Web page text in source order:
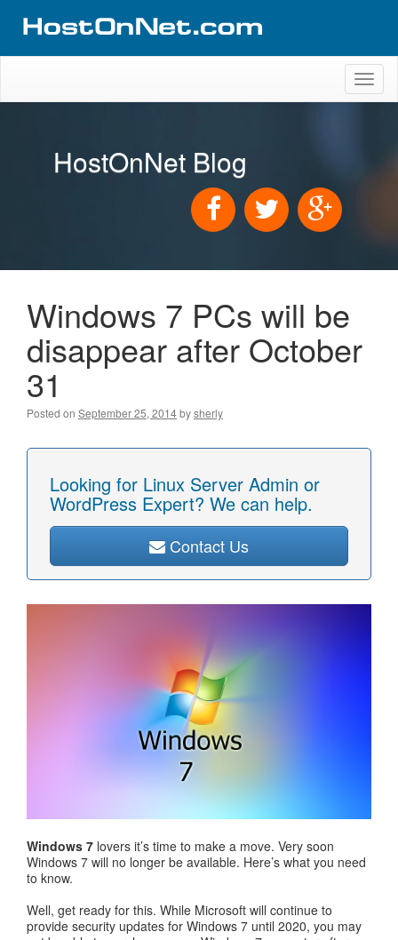
HostOnNet Blog
Windows 7 PCs will be
disappear after October
31
Posted on September 25, 2014bysherly
Looking for Linux Server Admin or
WordPress Expert? We can help.
Contact Us
Windows 7 lovers it’s time to make a move. Very soon
Windows 7 will no longer be available. Here’s what you need
to know.
Well, get ready for this. While Microsoft will continue to
provide security updates for Windows 7 until 2020, you may